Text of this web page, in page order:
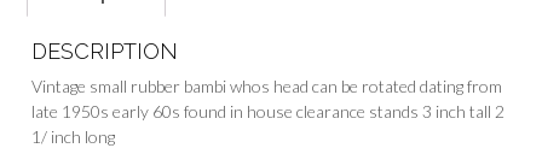
DESCRIPTION
Vintage small rubber bambi whos head can be rotated dating from
late 1950s early 60s found in house clearance stands 3 inch tall 2
1/ inch long